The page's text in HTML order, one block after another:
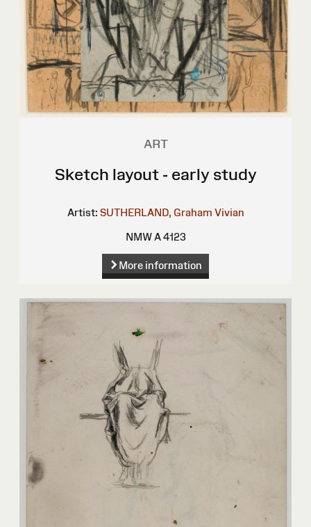
ART
Sketch layout - early study
Artist: SUTHERLAND, Graham Vivian
NMW A 4123
More information